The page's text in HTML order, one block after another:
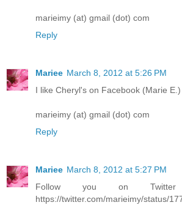
marieimy (at) gmail (dot) com
Reply
Mariee March 8, 2012 at 5:26 PM
I like Cheryl's on Facebook (Marie E.)
marieimy (at) gmail (dot) com
Reply
Mariee March 8, 2012 at 5:27 PM
Follow you on Twitter
https://twitter.com/marieimy/status/